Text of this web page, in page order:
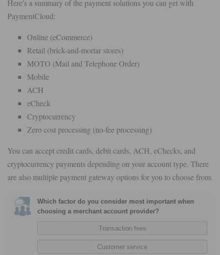
Here's a summary of the payment solutions you can get with
PaymentCloud:
Online (eCommerce)
Retail (brick-and-mortar stores)
MOTO (Mail and Telephone Order)
Mobile
ACH
eCheck
Cryptocurrency
Zero cost processing (no-fee processing)
You can accept credit cards, debit cards, ACH, eChecks, and
cryptocurrency payments depending on your account type. There
are also multiple payment gateway options for you to choose from.
Which factor do you consider most important when
choosing a merchant account provider?